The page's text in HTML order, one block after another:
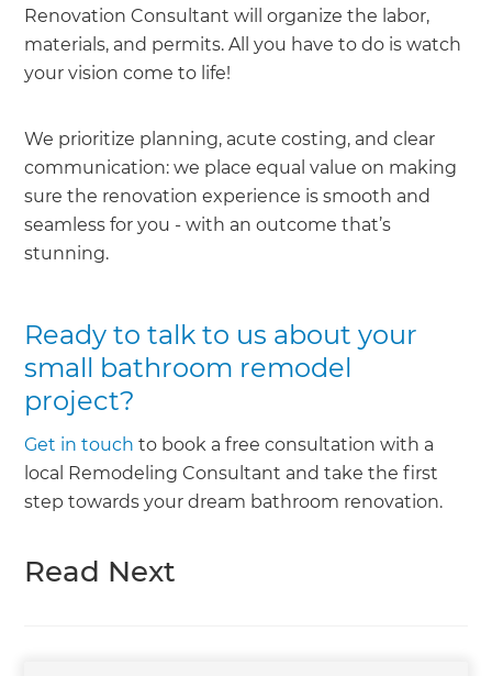
Renovation Consultant will organize the labor,
materials, and permits. All you have to do is watch
your vision come to life!
We prioritize planning, acute costing, and clear
communication: we place equal value on making
sure the renovation experience is smooth and
seamless for you - with an outcome that’s
stunning.
Ready to talk to us about your
small bathroom remodel
project?
Get in touch to book a free consultation with a
local Remodeling Consultant and take the first
step towards your dream bathroom renovation.
Read Next